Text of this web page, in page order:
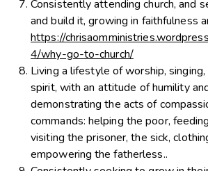
Consistently attending church, and
and build it, growing in faithfulness
https://
4/why-go-to-church/
Living a lifestyle of worship, singing,
spirit, with an attitude of humility
demonstrating the acts of
commands: helping the poor,
visiting the prisoner, the sick,
empowering the fatherless..